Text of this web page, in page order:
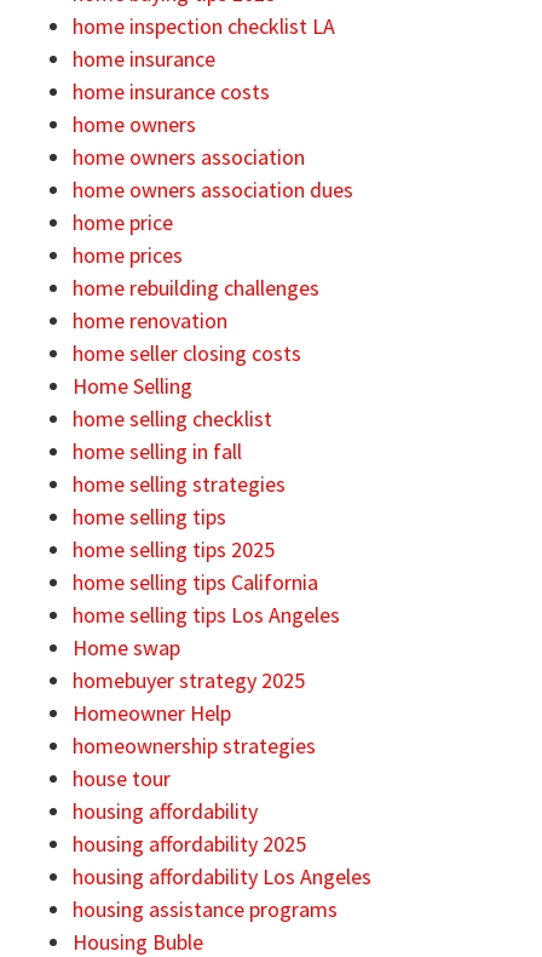
home inspection checklist LA
home insurance
home insurance costs
home owners
home owners association
home owners association dues
home price
home prices
home rebuilding challenges
home renovation
home seller closing costs
Home Selling
home selling checklist
home selling in fall
home selling strategies
home selling tips
home selling tips 2025
home selling tips California
home selling tips Los Angeles
Home swap
homebuyer strategy 2025
Homeowner Help
homeownership strategies
house tour
housing affordability
housing affordability 2025
housing affordability Los Angeles
housing assistance programs
Housing Buble